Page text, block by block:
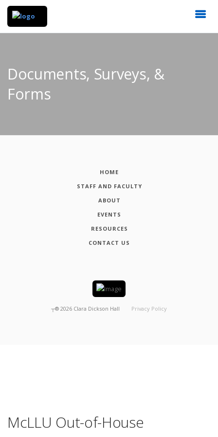
Documents, Surveys, &
Forms
HOME
STAFF AND FACULTY
ABOUT
EVENTS
RESOURCES
CONTACT US
┬® 2026 Clara Dickson Hall Privacy Policy
McLLU Out-of-House